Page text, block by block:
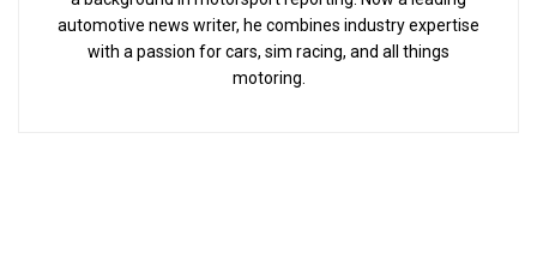
automotive news writer, he combines industry expertise
with a passion for cars, sim racing, and all things
motoring.